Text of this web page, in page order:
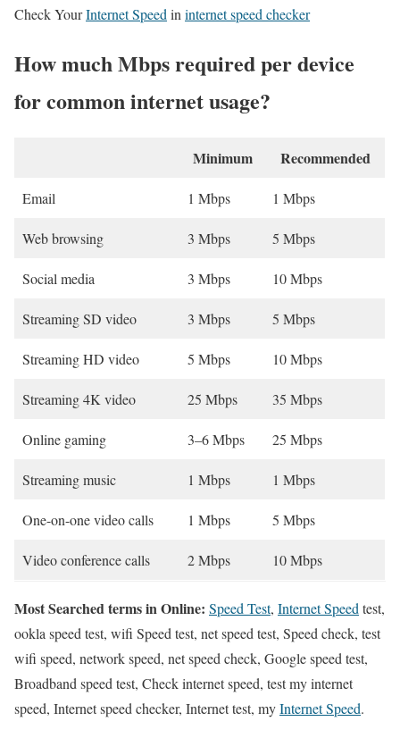
Check YourInternet Speed in internet speed checker
How much Mbps required per device
for common internet usage?
Minimum Recommended
Email 1 Mbps 1 Mbps
Web browsing 3 Mbps 5 Mbps
Social media 3 Mbps 10 Mbps
Streaming SD video 3 Mbps 5 Mbps
Streaming HD video 5 Mbps 10 Mbps
Streaming 4K video 25 Mbps 35 Mbps
Online gaming 3–6 Mbps 25 Mbps
Streaming music 1 Mbps 1 Mbps
One-on-one video calls 1 Mbps 5 Mbps
Video conference calls 2 Mbps 10 Mbps
Most Searched terms in Online: Speed Test, Internet Speed test,
ookla speed test, wifi Speed test, net speed test, Speed check, test
wifi speed, network speed, net speed check, Google speed test,
Broadband speed test, Check internet speed, test my internet
speed, Internet speed checker, Internet test, myInternet Speed.